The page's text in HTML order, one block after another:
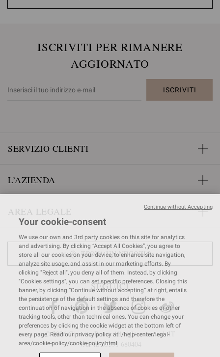
ISCRIVITI PER RIMANERE
AGGIORNATO
ISCRIVITI
SERVIZIO CLIENTI
L’AZIENDA
AREA LEGALE
TROVA UN NEGOZIO
SEGUICI
© 2026 Gianvito Rossi. All rights reserved. IT
VAT nr 03591 680404
Your cookie-consent
We use our own and 3rd party cookies on this site for analytics
and advertising. By clicking “Accept All Cookies”, you agree to
store all our cookies on your device, to enhance site navigation,
analyze site usage, and assist in our marketing efforts. By
clicking "Reject all", you deny all of them. Instead, by clicking
"Cookies settings", you can set specific preferences. Closing this
banner, by clicking “Continue without accepting” at right, entails
the persistence of the default settings and therefore the
continuation of navigation in the absence of cookies or other
tracking tools, other than technical ones. You can change your
preferences by clicking the cookie widget at the bottom left of
every page. Read our privacy policy at: /help-center/legal-
area/cookie-policy/cookie-policy.html
Continue without Accepting